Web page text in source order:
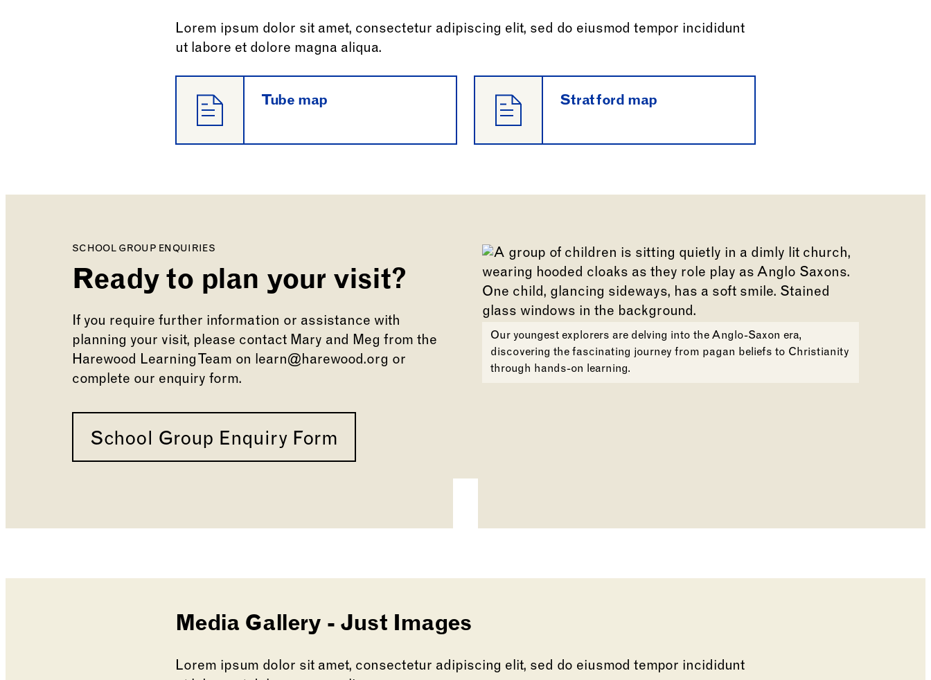
Lorem ipsum dolor sit amet, consectetur adipiscing elit, sed do eiusmod tempor incididunt
ut labore et dolore magna aliqua.
Tube map Stratford map
SCHOOL GROUP ENQUIRIES
Ready to plan your visit?
If you require further information or assistance with
planning your visit, please contact Mary and Meg from the
Harewood Learning Team on learn@harewood.org or
complete our enquiry form.
School Group Enquiry Form
Our youngest explorers are delving into the Anglo-Saxon era,
discovering the fascinating journey from pagan beliefs to Christianity
through hands-on learning.
Media Gallery - Just Images
Lorem ipsum dolor sit amet, consectetur adipiscing elit, sed do eiusmod tempor incididunt